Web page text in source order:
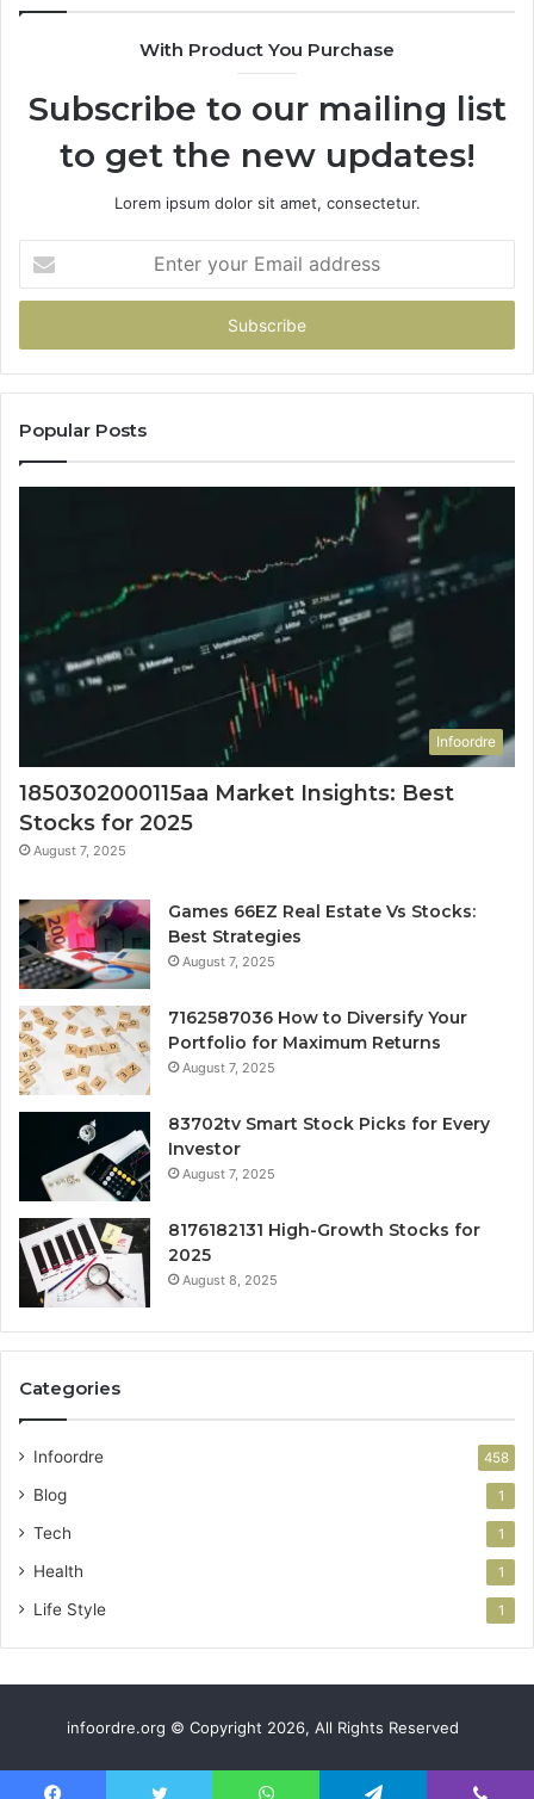
With Product You Purchase
Subscribe to our mailing list
to get the new updates!
Lorem ipsum dolor sit amet, consectetur.
your
Email
Popular Posts
Infoordre
1850302000115aa Market Insights: Best
Stocks for 2025
August 7, 2025
Games 66EZ Real Estate Vs Stocks:
Best Strategies
August 7, 2025
7162587036 How to Diversify Your
Portfolio for Maximum Returns
August 7, 2025
83702tv Smart Stock Picks for Every
Investor
August 7, 2025
8176182131 High-Growth Stocks for
2025
August 8, 2025
Categories
Infoordre 458
Blog 1
Tech 1
Health 1
Life Style 1
infoordre.org © Copyright 2026, All Rights Reserved